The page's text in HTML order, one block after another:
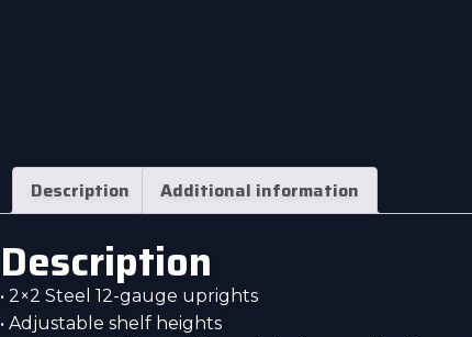
Description Additional information
Description
• 2×2 Steel 12-gauge uprights
• Adjustable shelf heights